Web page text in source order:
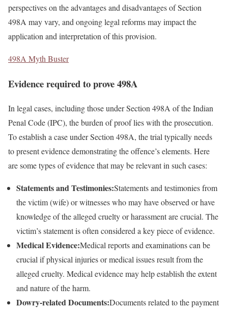
perspectives on the advantages and disadvantages of Section
498A may vary, and ongoing legal reforms may impact the
application and interpretation of this provision.
498A Myth Buster
Evidence required to prove 498A
In legal cases, including those under Section 498A of the Indian
Penal Code (IPC), the burden of proof lies with the prosecution.
To establish a case under Section 498A, the trial typically needs
to present evidence demonstrating the offence’s elements. Here
are some types of evidence that may be relevant in such cases:
Statements and Testimonies:Statements and testimonies from
the victim (wife) or witnesses who may have observed or have
knowledge of the alleged cruelty or harassment are crucial. The
victim’s statement is often considered a key piece of evidence.
Medical Evidence:Medical reports and examinations can be
crucial if physical injuries or medical issues result from the
alleged cruelty. Medical evidence may help establish the extent
and nature of the harm.
Dowry-related Documents:Documents related to the payment